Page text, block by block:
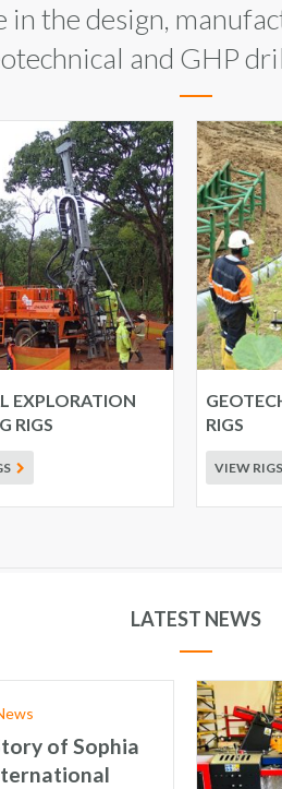
the design,
and GHP
EXPLORATION
RIGS
RIGS
VIEW RIGS
LATEST NEWS
of Sophia